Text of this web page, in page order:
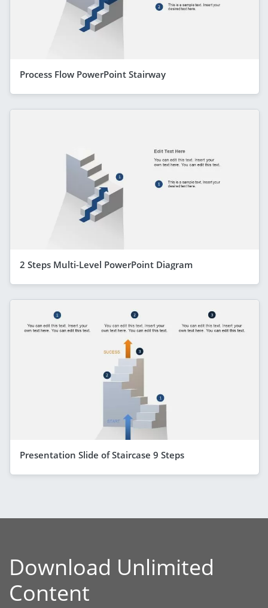
Process Flow PowerPoint Stairway
2 Steps Multi-Level PowerPoint Diagram
Presentation Slide of Staircase 9 Steps
Download Unlimited
Content